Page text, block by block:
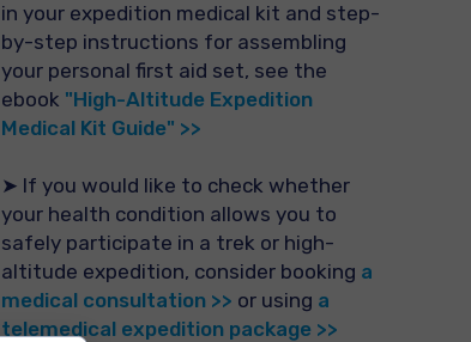
in your expedition medical kit and step-
by-step instructions for assembling
your personal first aid set, see the
ebook "High-Altitude Expedition
Medical Kit Guide" >>
➤ If you would like to check whether
your health condition allows you to
safely participate in a trek or high-
altitude expedition, consider booking a
medical consultation >> or using a
telemedical expedition package >>